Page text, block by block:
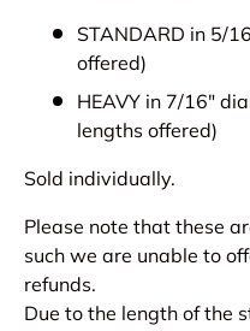
STANDARD in 5/
offered)
HEAVY in 7/16"
lengths offered)
Sold individually.
Please note that these
such we are unable to
refunds.
Due to the length of the